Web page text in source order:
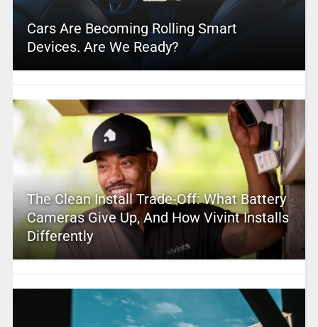
Cars Are Becoming Rolling Smart
Devices. Are We Ready?
The Clean Install Trade-Off: What Battery
Cameras Give Up, And How Vivint Installs
Differently